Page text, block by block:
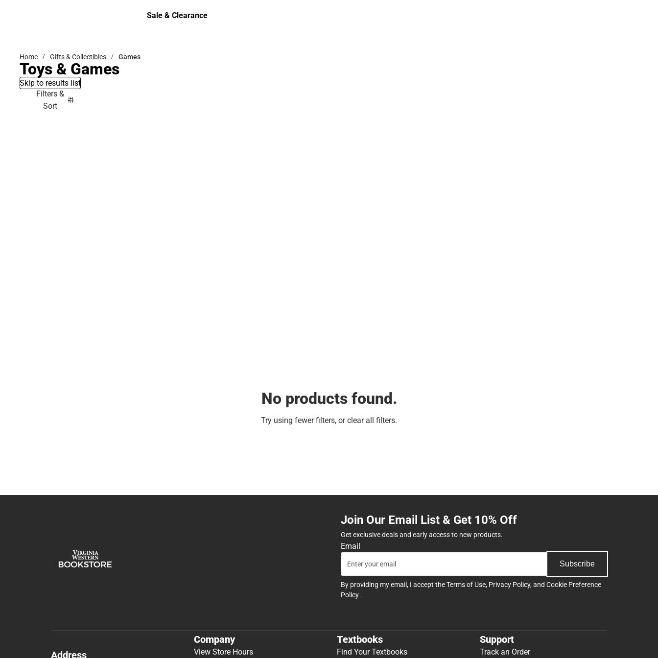
Sale & Clearance
Home Gifts & Collectibles Games
Toys & Games
Skip to results list
Filters &
Sort
No products found.
Try using fewer filters, orclear all filters.
Join Our Email List & Get 10% Off
Get exclusive deals and early access to new products.
Email
Subscribe
By providing my email, I accept theTerms of Use, Privacy Policy, and Cookie Preference
Policy .
Address
Company
View Store Hours
Textbooks
Find Your Textbooks
Support
Track an Order